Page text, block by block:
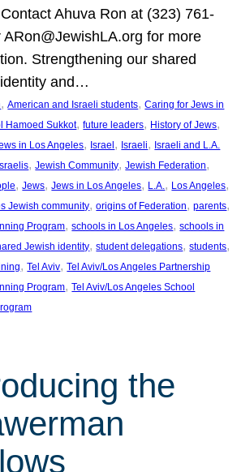
Ahuva Ron at (323) 761-
ARon@JewishLA.org for more
Strengthening our shared
and…
, American and Israeli students, Caring for Jews in
Hamoed Sukkot, future leaders, History of Jews
in Los Angeles, Israel, Israeli, Israeli and L.A.
, Jewish Community, Jewish Federation
, Jews, Jews in Los Angeles, L.A. , Los Angeles
Jewish community, origins of Federation, parents
Program, schools in Los Angeles, schools in
Jewish identity, student delegations, students
, Tel Aviv, Tel Aviv/Los Angeles Partnership
Program, Tel Aviv/Los Angeles School
the